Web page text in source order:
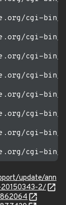
cgi-
cgi-
cgi-
cgi-
cgi-
cgi-
cgi-
update/ann
20150343-2/